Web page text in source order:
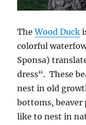
TheWood Duck
colorful
Sponsa)
dress“. These
nest in old
bottoms, beaver
like to nest in